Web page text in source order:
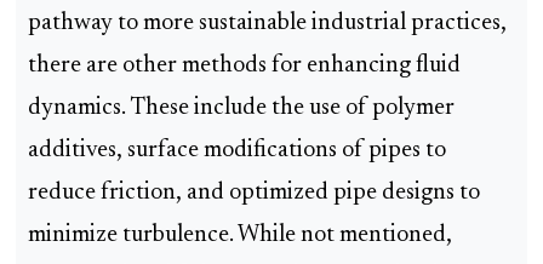
pathway to more sustainable industrial practices,
there are other methods for enhancing fluid
dynamics. These include the use of polymer
additives, surface modifications of pipes to
reduce friction, and optimized pipe designs to
minimize turbulence. While not mentioned,